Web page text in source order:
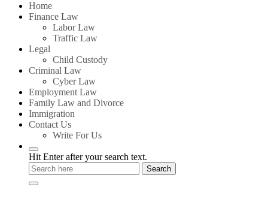
Home
Finance Law
Labor Law
Traffic Law
Legal
Child Custody
Criminal Law
Cyber Law
Employment Law
Family Law and Divorce
Immigration
Contact Us
Write For Us
Hit Enter after your search text.